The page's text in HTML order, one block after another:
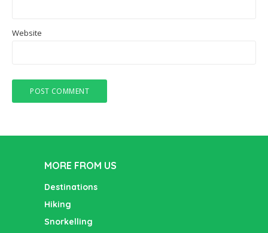
Website
MORE FROM US
Destinations
Hiking
Snorkelling